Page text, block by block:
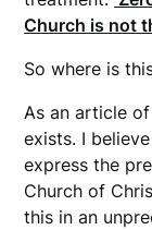
Church is not
So where is
As an article
exists. I
express the
Church of
this in an